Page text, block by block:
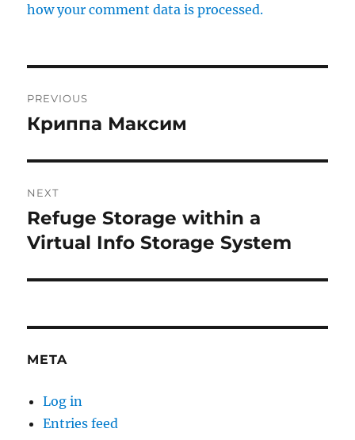
how your comment data is processed.
navigation
PREVIOUS
Previous
Криппа Максим
NEXT
Next
post:
Refuge Storage within a
Virtual Info Storage System
META
Log in
Entries feed